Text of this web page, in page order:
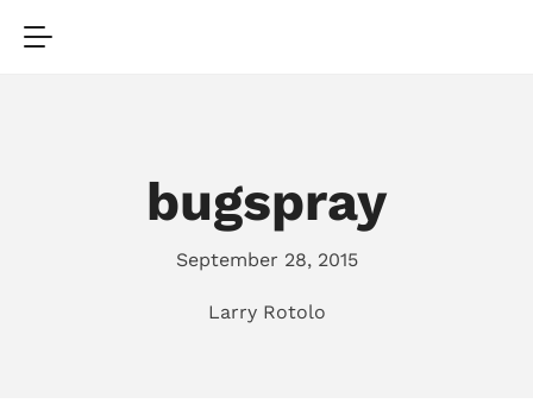
bugspray
September 28, 2015
Larry Rotolo